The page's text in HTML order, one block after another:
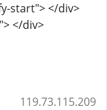
start"> </div>
</div>
119.73.115.209